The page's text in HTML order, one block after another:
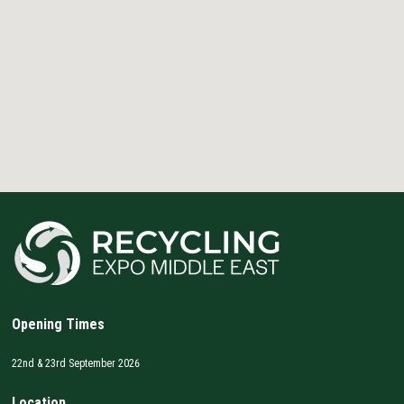
Opening Times
22nd & 23rd September 2026